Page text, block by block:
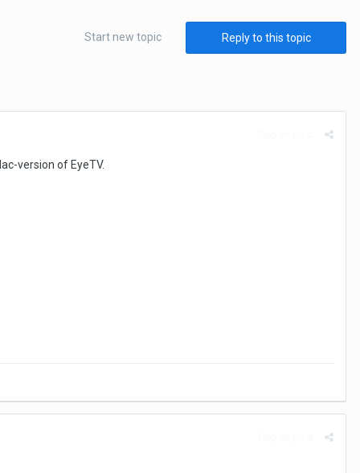
Reply to this topic
Start new topic
version of EyeTV.